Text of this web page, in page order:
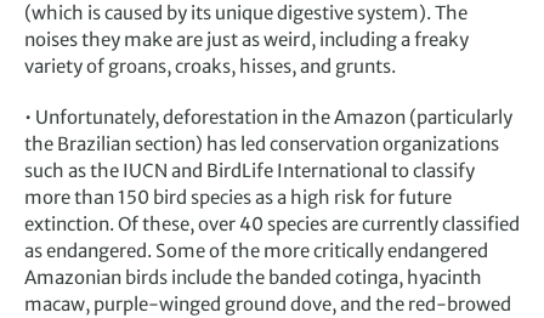
(which is caused by its unique digestive system). The
noises they make are just as weird, including a freaky
variety of groans, croaks, hisses, and grunts.
• Unfortunately, deforestation in the Amazon (particularly
the Brazilian section) has led conservation organizations
such as the IUCN and BirdLife International to classify
more than 150 bird species as a high risk for future
extinction. Of these, over 40 species are currently classified
as endangered. Some of the more critically endangered
Amazonian birds include the banded cotinga, hyacinth
macaw, purple-winged ground dove, and the red-browed